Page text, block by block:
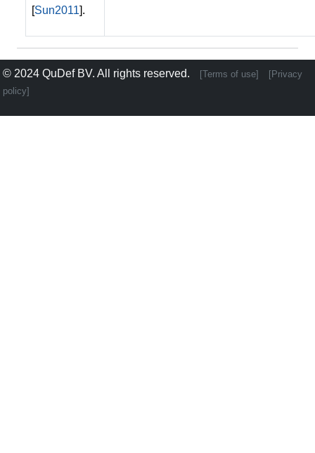
[Sun2011].
© 2024 QuDef BV. All rights reserved. [Terms of use]
[Privacy
policy]